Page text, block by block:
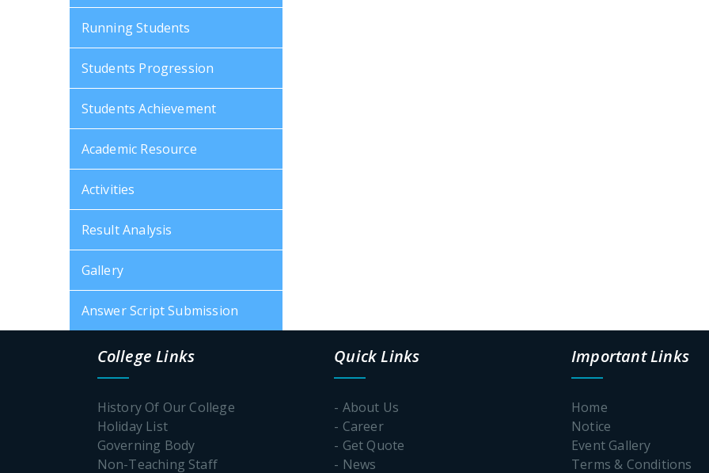
Running Students
Students Progression
Students Achievement
Academic Resource
Activities
Result Analysis
Gallery
Answer Script Submission
College Links
History Of Our College
Holiday List
Governing Body
Non-Teaching Staff
Quick Links
- About Us
- Career
- Get Quote
- News
Important Links
Home
Notice
Event Gallery
Terms & Conditions